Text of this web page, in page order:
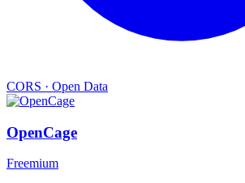
CORS · Open Data
OpenCage
Freemium